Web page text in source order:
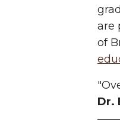
are
of
Dr.